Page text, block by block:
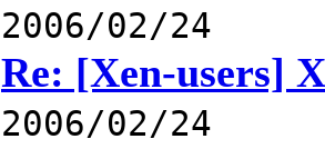
2006/02/24
Re: [Xen-users]
2006/02/24